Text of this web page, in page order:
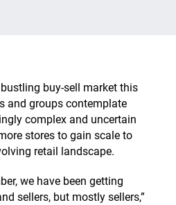
buy-sell market this
and groups contemplate
complex and uncertain
stores to gain scale to
retail landscape.
we have been getting
sellers, but mostly sellers,”